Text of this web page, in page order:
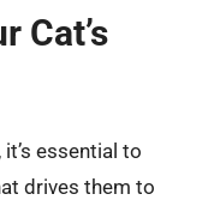
Cat’s
essential to
drives them to